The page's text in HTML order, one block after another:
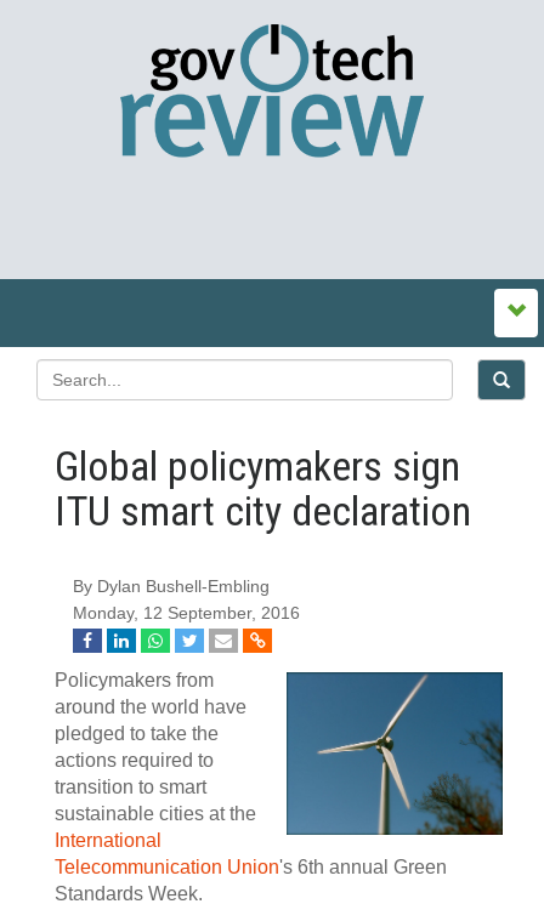
Global policymakers sign
ITU smart city declaration
By Dylan Bushell-Embling
Monday, 12 September, 2016
Policymakers from
around the world have
pledged to take the
actions required to
transition to smart
sustainable cities at the
International
Telecommunication Union's 6th annual Green
Standards Week.